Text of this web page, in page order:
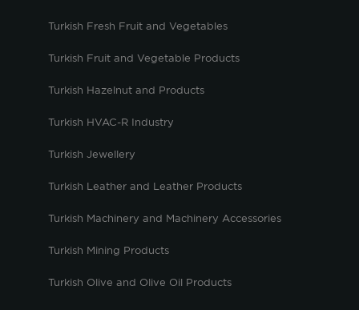
Turkish Fresh Fruit and Vegetables
Turkish Fruit and Vegetable Products
Turkish Hazelnut and Products
Turkish HVAC-R Industry
Turkish Jewellery
Turkish Leather and Leather Products
Turkish Machinery and Machinery Accessories
Turkish Mining Products
Turkish Olive and Olive Oil Products